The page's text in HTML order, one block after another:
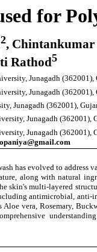
for
2, Chintankumar
Rathod5
Junagadh
Junagadh (362001),
Junagadh (362001),
Junagadh (362001),
Junagadh (362001),
has evolved to
along with natural
multi-layered
antimicrobial,
vera, Rosemary,